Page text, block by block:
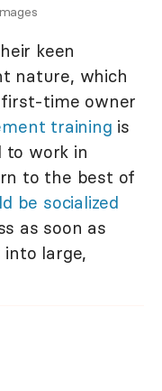
keen
nature, which
time owner
training is
to work in
to the best of
be socialized
as soon as
large,